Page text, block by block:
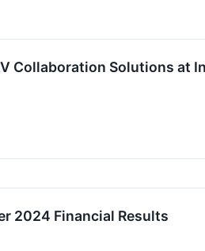
Collaboration Solutions at
2024 Financial Results